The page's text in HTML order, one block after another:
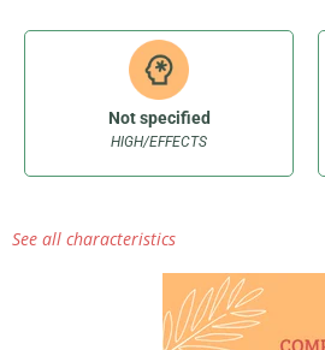
HIGH/EFFECTS
Not specified
See all characteristics